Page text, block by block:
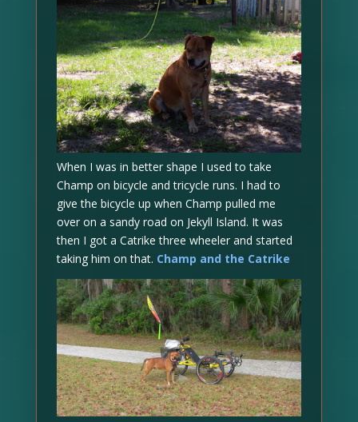
When I was in better shape I used to take
Champ on bicycle and tricycle runs. I had to
give the bicycle up when Champ pulled me
over on a sandy road on Jekyll Island. It was
then I got a Catrike three wheeler and started
taking him on that. Champ and the Catrike